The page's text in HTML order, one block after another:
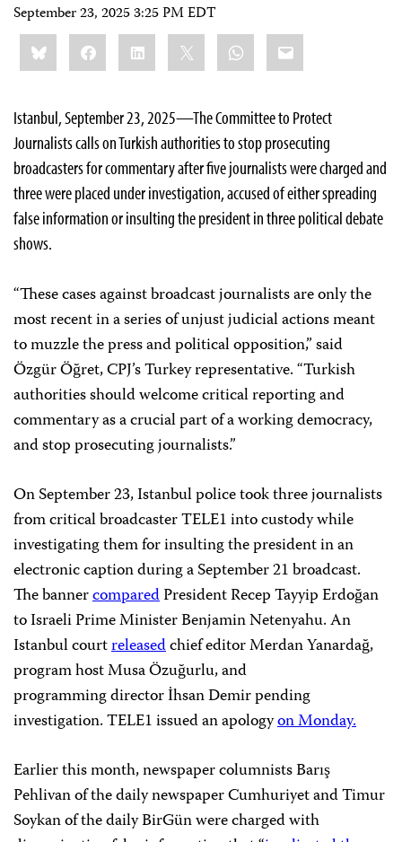
September 23, 2025 3:25 PM EDT
Share
this:BlueskyFacebookLinkedIn WhatsApp
Email
Istanbul, September 23, 2025—The Committee to Protect
Journalists calls on Turkish authorities to stop prosecuting
broadcasters for commentary after five journalists were charged and
three were placed under investigation, accused of either spreading
false information or insulting the president in three political debate
shows.
“These cases against broadcast journalists are only the
most recent in a series of unjust judicial actions meant
to muzzle the press and political opposition,” said
Özgür Öğret, CPJ’s Turkey representative. “Turkish
authorities should welcome critical reporting and
commentary as a crucial part of a working democracy,
and stop prosecuting journalists.”
On September 23, Istanbul police took three journalists
from critical broadcaster TELE1 into custody while
investigating them for insulting the president in an
electronic caption during a September 21 broadcast.
The bannercomparedPresident Recep Tayyip Erdoğan
to Israeli Prime Minister Benjamin Netenyahu. An
Istanbul courtreleasedchief editor Merdan Yanardağ,
program host Musa Özuğurlu, and
programmingdirector İhsan Demir pending
investigation. TELE1 issued an apologyon Monday.
Earlier this month, newspaper columnists Barış
Pehlivan of the daily newspaper Cumhuriyet and Timur
Soykan of the daily BirGün were charged with